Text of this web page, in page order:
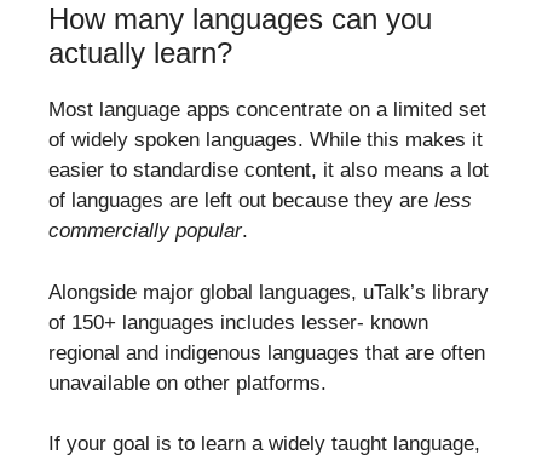
How many languages can you
actually learn?
Most language apps concentrate on a limited set
of widely spoken languages. While this makes it
easier to standardise content, it also means a lot
of languages are left out because they are less
commercially popular.
Alongside major global languages, uTalk’s library
of 150+ languages includes lesser- known
regional and indigenous languages that are often
unavailable on other platforms.
If your goal is to learn a widely taught language,